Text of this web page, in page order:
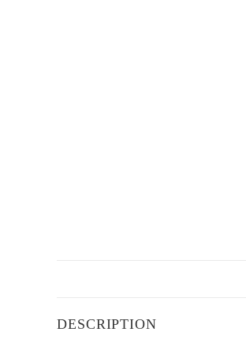
DESCRIPTION